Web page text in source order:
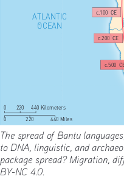
440 Miles
440 Kilometers
220
0
0
220
ATLANTIC
OCEAN
c.100  CE
c.200  CE
c.500
The spread of Bantu
to DNA, linguistic, and
package spread? Migration,
BY-NC 4.0.